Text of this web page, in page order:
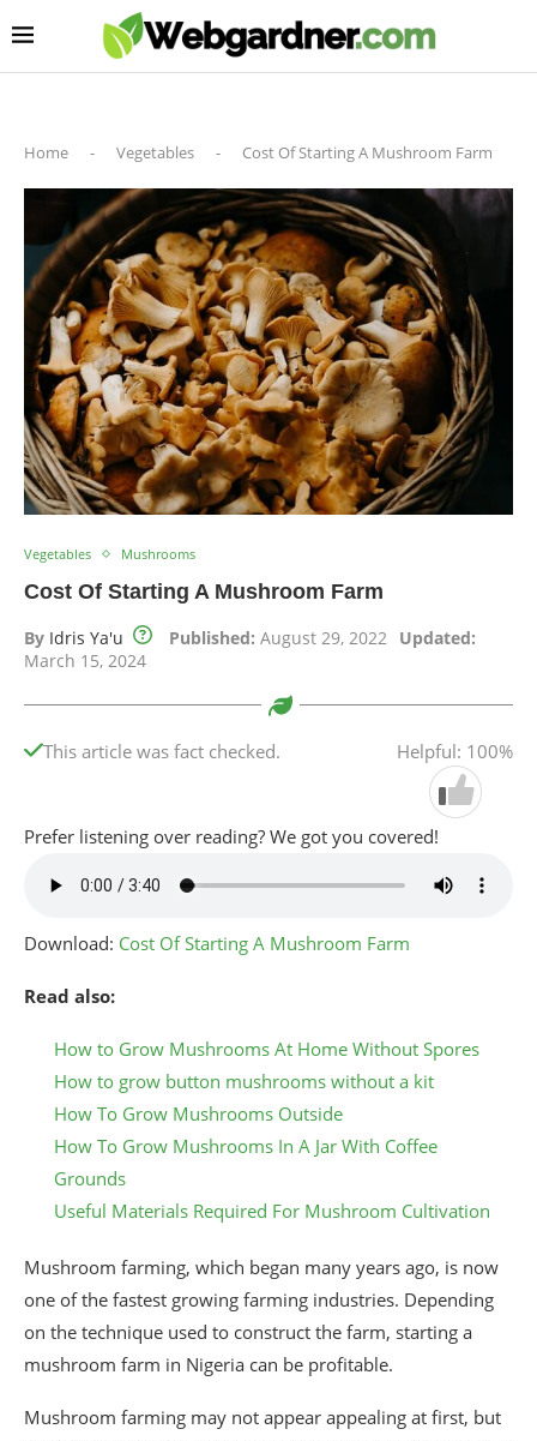
Home - Vegetables - Cost Of Starting A Mushroom Farm
Vegetables Mushrooms
Cost Of Starting A Mushroom Farm
By Idris Ya'u Published: August 29, 2022 Updated:
March 15, 2024
This article was fact checked. Helpful: 100%
Prefer listening over reading? We got you covered!
Download: Cost Of Starting A Mushroom Farm
Read also:
How to Grow Mushrooms At Home Without Spores
How to grow button mushrooms without a kit
How To Grow Mushrooms Outside
How To Grow Mushrooms In A Jar With Coffee
Grounds
Useful Materials Required For Mushroom Cultivation
Mushroom farming, which began many years ago, is now
one of the fastest growing farming industries. Depending
on the technique used to construct the farm, starting a
mushroom farm in Nigeria can be profitable.
Mushroom farming may not appear appealing at first, but